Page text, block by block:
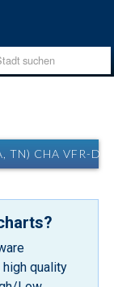
TN) CHA VFR-
quality